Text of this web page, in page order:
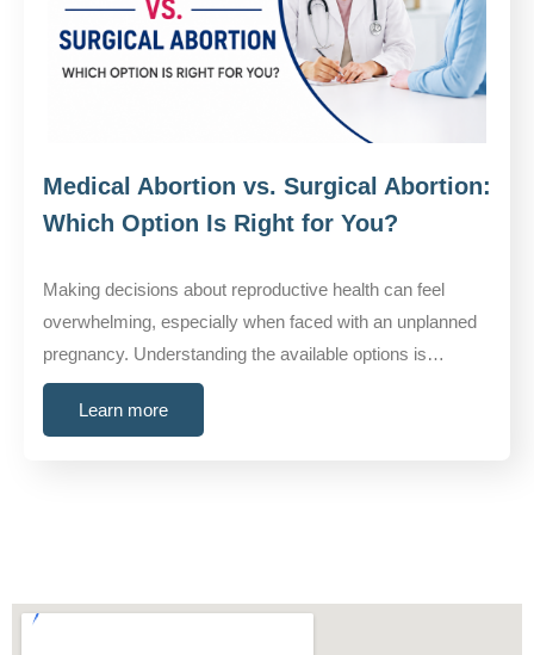
Medical Abortion vs. Surgical Abortion:
Which Option Is Right for You?
Making decisions about reproductive health can feel
overwhelming, especially when faced with an unplanned
pregnancy. Understanding the available options is…
Learn more